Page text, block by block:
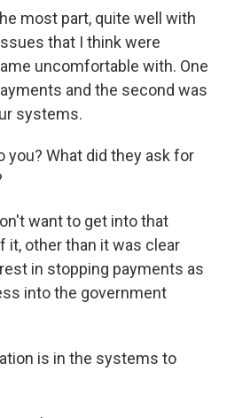
most part, quite well with
that I think were
uncomfortable with. One
and the second was
systems.
you? What did they ask for
want to get into that
it, other than it was clear
in stopping payments as
into the government
is in the systems to